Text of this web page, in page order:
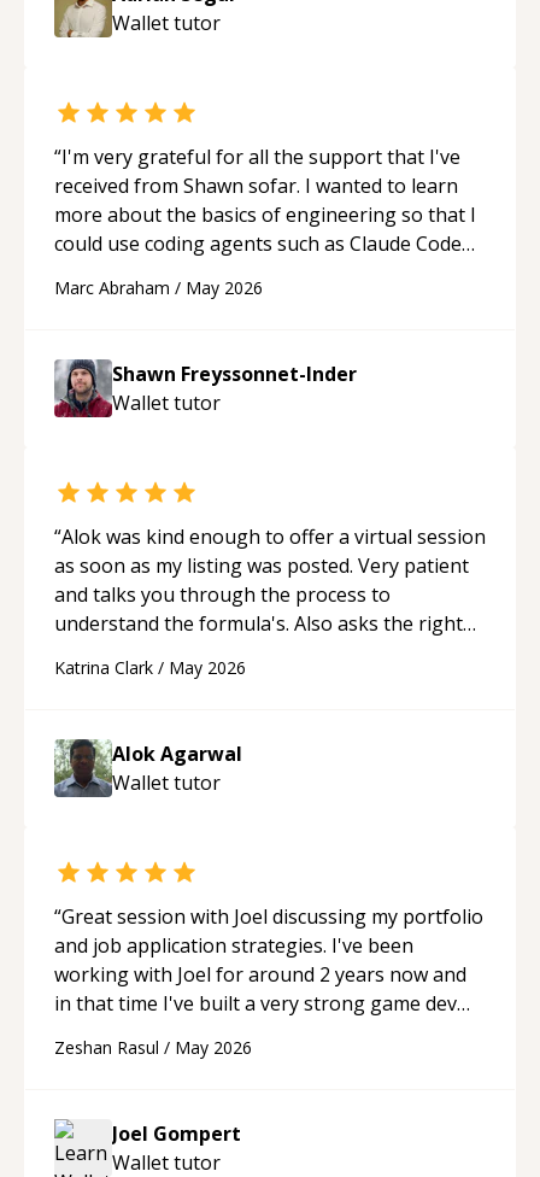
Wallettutor
“I'm very grateful for all the support that I've
received from Shawn sofar. I wanted to learn
more about the basics of engineering so that I
could use coding agents such as Claude Code
acted as a true mentor in this regard. Always
to explain (and repeat) things, I'm really
enjoying learning from Shawn.“
Marc Abraham / May 2026
Shawn Freyssonnet-Inder
Wallettutor
“Alok was kind enough to offer a virtual session
as soon as my listing was posted. Very patient
and talks you through the process to
understand the formula's. Also asks the right
able to pick up on a quick solution and he got
thank you!
Katrina Clark / May 2026
Alok Agarwal
Wallettutor
“Great session with Joel discussing my portfolio
and job application strategies. I've been
working with Joel for around 2 years now and
in that time I've built a very strong game dev
and guidance throughout this period. Great
knowledgeable about game dev and the
industry.“
Zeshan Rasul / May 2026
Joel Gompert
Wallettutor